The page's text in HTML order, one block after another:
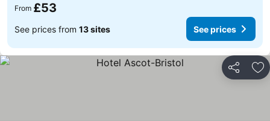
From £53
See prices from 13 sites See prices
Share